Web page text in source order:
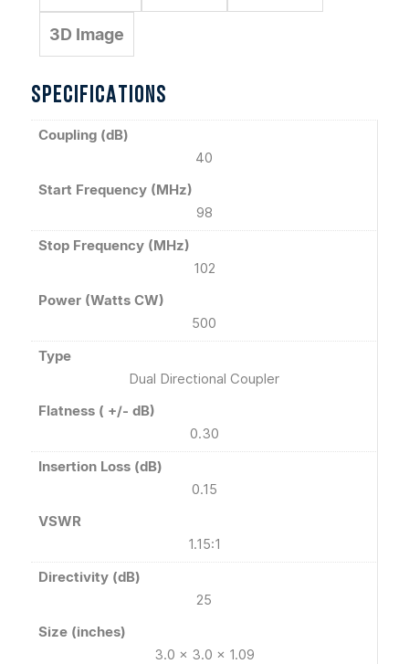
3D Image
SPECIFICATIONS
Coupling (dB)
40
Start Frequency (MHz)
98
Stop Frequency (MHz)
102
Power (Watts CW)
500
Type
Dual Directional Coupler
Flatness ( +/- dB)
0.30
Insertion Loss (dB)
0.15
VSWR
1.15:1
Directivity (dB)
25
Size (inches)
3.0 x 3.0 x 1.09